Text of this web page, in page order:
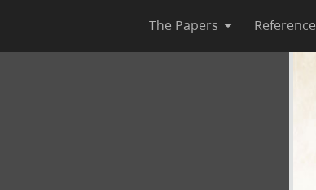
The Papers Reference